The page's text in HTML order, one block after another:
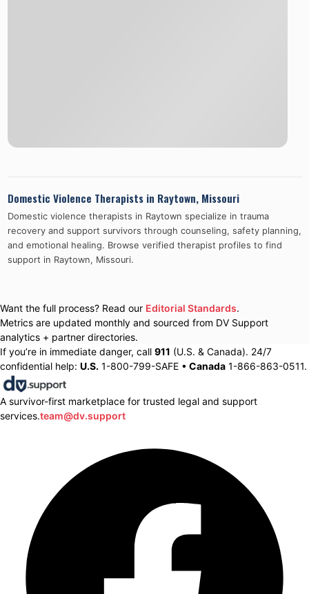
Domestic Violence Therapists in Raytown, Missouri
Domestic violence therapists in Raytown specialize in trauma
recovery and support survivors through counseling, safety planning,
and emotional healing. Browse verified therapist profiles to find
support in Raytown, Missouri.
Want the full process? Read our Editorial Standards.
Metrics are updated monthly and sourced from DV Support
analytics + partner directories.
If you’re in immediate danger, call 911 (U.S. & Canada). 24/7
confidential help: U.S. 1-800-799-SAFE • Canada 1-866-863-0511.
A survivor-first marketplace for trusted legal and support
services.team@dv.support